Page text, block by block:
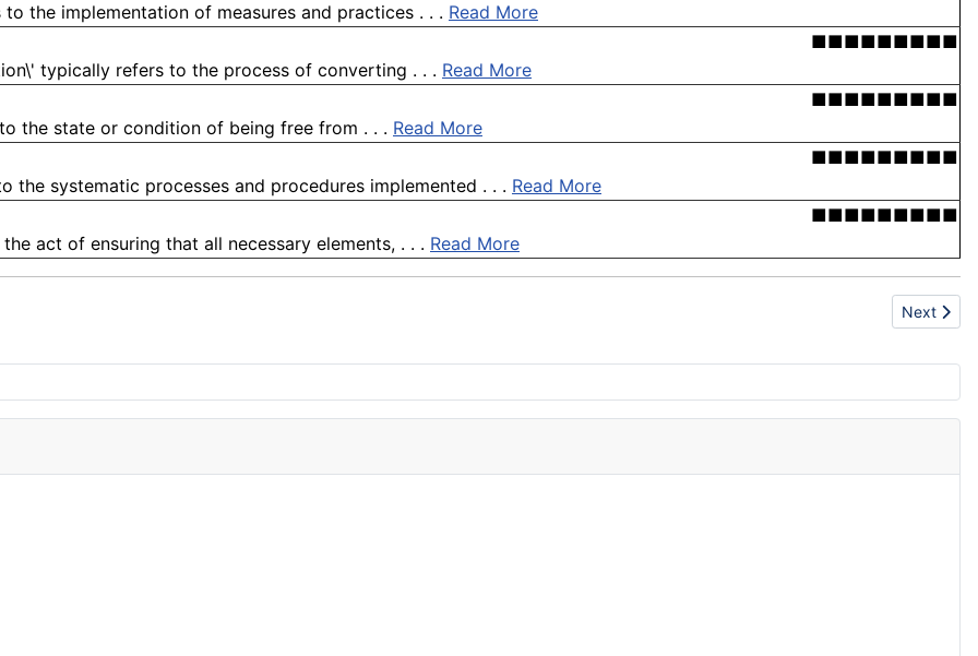
the implementation of measures and practices . . . Read More
■■■■■■■■■
typically refers to the process of converting . . . Read More
■■■■■■■■■
the state or condition of being free from . . . Read More
■■■■■■■■■
systematic processes and procedures implemented . . . Read More
■■■■■■■■■
act of ensuring that all necessary elements, . . . Read More
Next
Next